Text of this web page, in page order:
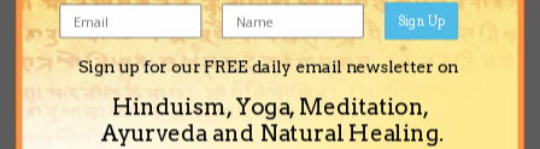
CCC said:
Hare Krsna!
Sign up for our FREE daily email newsletter on
Hinduism, Yoga, Meditation,
Ayurveda and Natural Healing.
Sign Up